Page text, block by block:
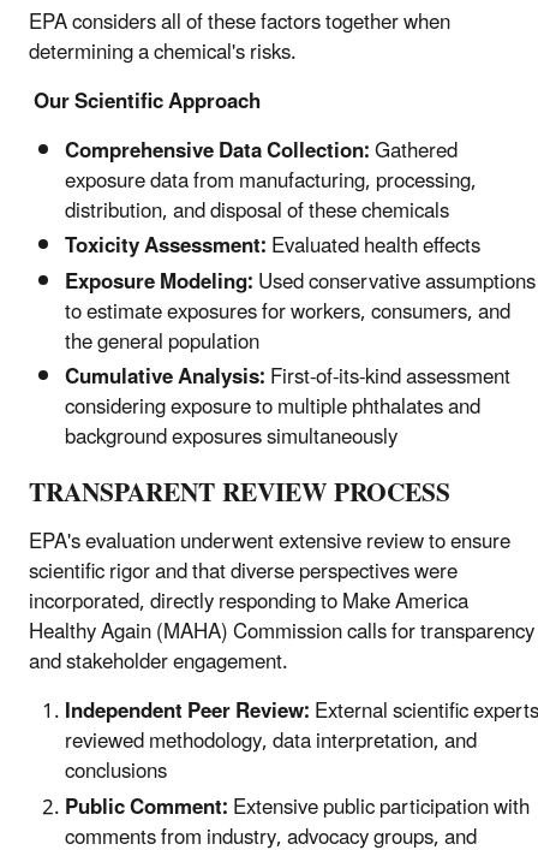
EPA considers all of these factors together when
determining a chemical's risks.
Our Scientific Approach
Comprehensive Data Collection:Gathered
exposure data from manufacturing, processing,
distribution, and disposal of these chemicals
Toxicity Assessment:Evaluated health effects
Exposure Modeling:Used conservative assumptions
to estimate exposures for workers, consumers, and
the general population
Cumulative Analysis:First-of-its-kind assessment
considering exposure to multiple phthalates and
background exposures simultaneously
TRANSPARENT REVIEW PROCESS
EPA's evaluation underwent extensive review to ensure
scientific rigor and that diverse perspectives were
incorporated, directly responding to Make America
Healthy Again (MAHA) Commission calls for transparency
and stakeholder engagement.
Independent Peer Review:External scientific experts
reviewed methodology, data interpretation, and
conclusions
Public Comment:Extensive public participation with
comments from industry, advocacy groups, and